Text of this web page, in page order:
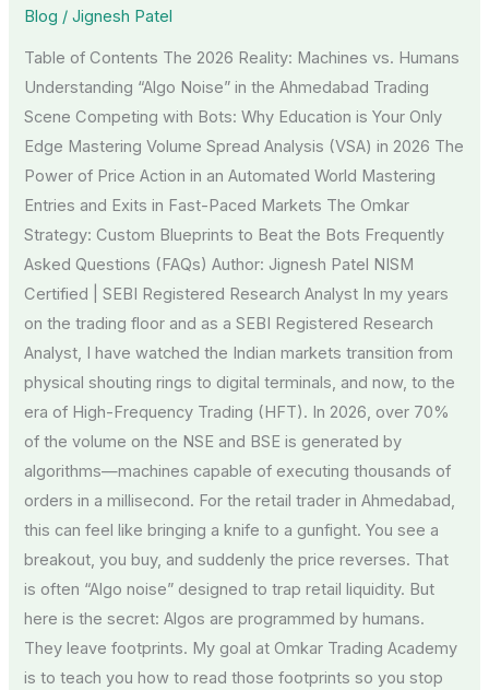
Blog /Jignesh Patel
Table of Contents The 2026 Reality: Machines vs. Humans
Understanding “Algo Noise” in the Ahmedabad Trading
Scene Competing with Bots: Why Education is Your Only
Edge Mastering Volume Spread Analysis (VSA) in 2026 The
Power of Price Action in an Automated World Mastering
Entries and Exits in Fast-Paced Markets The Omkar
Strategy: Custom Blueprints to Beat the Bots Frequently
Asked Questions (FAQs) Author: Jignesh Patel NISM
Certified | SEBI Registered Research Analyst In my years
on the trading floor and as a SEBI Registered Research
Analyst, I have watched the Indian markets transition from
physical shouting rings to digital terminals, and now, to the
era of High-Frequency Trading (HFT). In 2026, over 70%
of the volume on the NSE and BSE is generated by
algorithms—machines capable of executing thousands of
orders in a millisecond. For the retail trader in Ahmedabad,
this can feel like bringing a knife to a gunfight. You see a
breakout, you buy, and suddenly the price reverses. That
is often “Algo noise” designed to trap retail liquidity. But
here is the secret: Algos are programmed by humans.
They leave footprints. My goal at Omkar Trading Academy
is to teach you how to read those footprints so you stop
Can
Driven